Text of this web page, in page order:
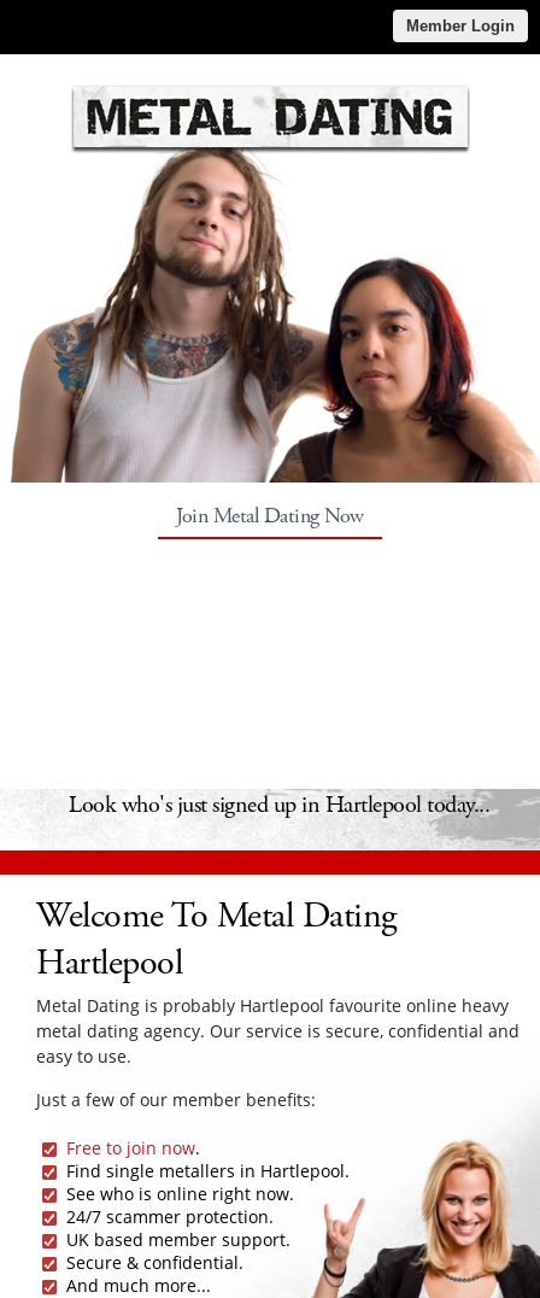
Member Login
Join Metal Dating Now
Look who's just signed up in Hartlepool today...
Welcome To Metal Dating
Hartlepool
Metal Dating is probably Hartlepool favourite online heavy
metal dating agency. Our service is secure, confidential and
easy to use.
Just a few of our member benefits:
Free to join now.
Find single metallers in Hartlepool.
See who is online right now.
24/7 scammer protection.
UK based member support.
Secure & confidential.
And much more...